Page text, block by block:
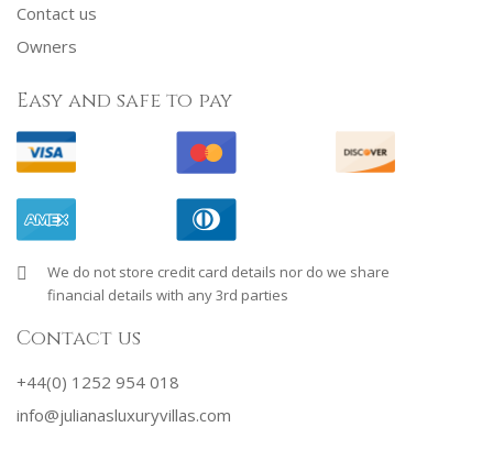
Contact us
Owners
Easy and safe to pay
We do not store credit card details nor do we share
financial details with any 3rd parties
Contact us
+44(0) 1252 954 018
info@julianasluxuryvillas.com